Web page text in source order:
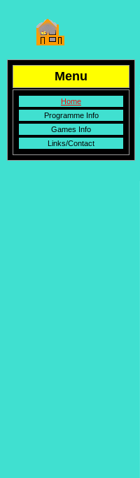
Menu
Home
Programme Info
Games Info
Links/Contact